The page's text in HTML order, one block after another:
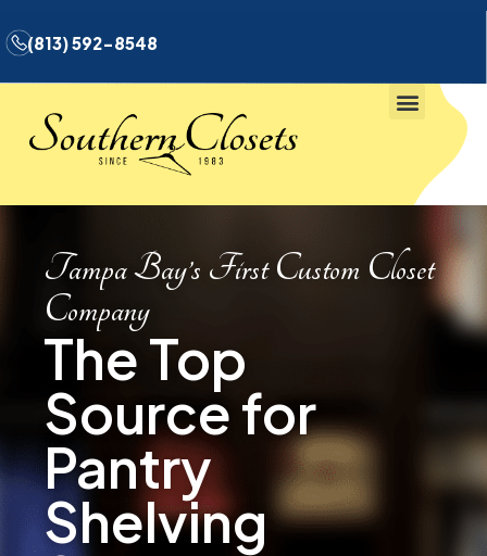
(813) 592-8548
Tampa Bay’s First Custom Closet
Company
The Top
Source for
Pantry
Shelving